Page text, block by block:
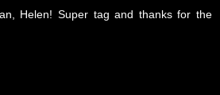
Helen! Super tag and thanks for the